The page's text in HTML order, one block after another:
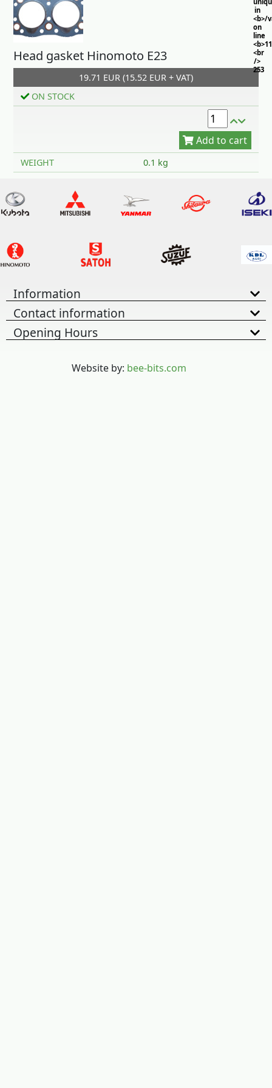
in
<b>/
on
line
<br
/>
253
Head gasket Hinomoto E23
19.71 EUR (15.52 EUR + VAT)
ON STOCK
Add to cart
WEIGHT 0.1 kg
Information
Contact information
Opening Hours
Website by: bee-bits.com